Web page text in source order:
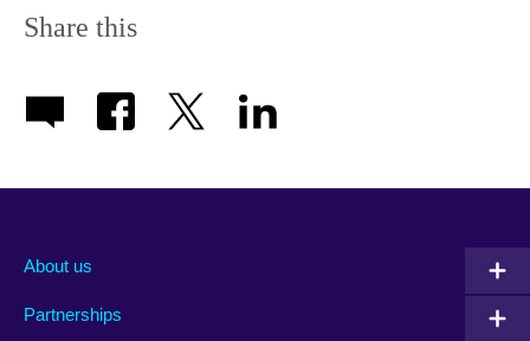
Share this
About us
Partnerships